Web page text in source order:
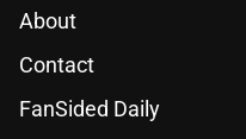
About
Contact
FanSided Daily